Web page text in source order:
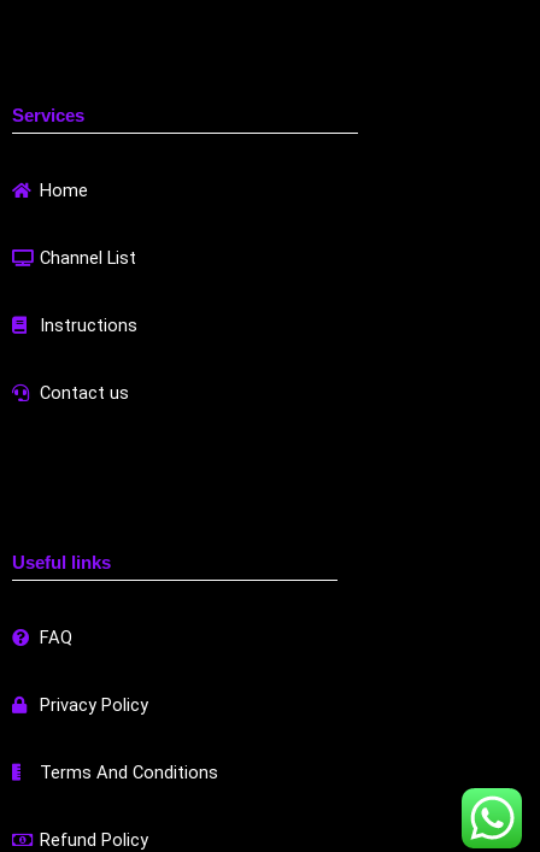
Services
Home
Channel List
Instructions
Contact us
Useful links
FAQ
Privacy Policy
Terms And Conditions
Refund Policy